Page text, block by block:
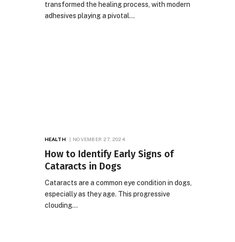
transformed the healing process, with modern
adhesives playing a pivotal…
HEALTH NOVEMBER 27, 2024
How to Identify Early Signs of
Cataracts in Dogs
Cataracts are a common eye condition in dogs,
especially as they age. This progressive
clouding…